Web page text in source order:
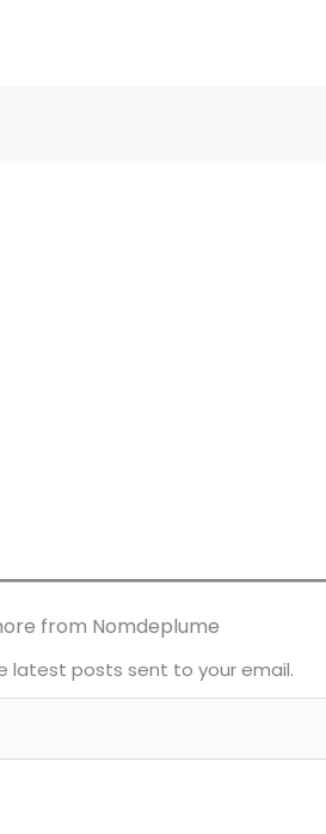
from Nomdeplume
latest posts sent to your email.